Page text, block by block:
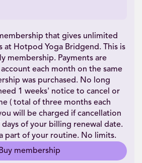
that gives unlimited
at Hotpod Yoga Bridgend. This is
membership. Payments are
each month on the same
was purchased. No long
1 weeks' notice to cancel or
( total of three months each
will be charged if cancellation
of your billing renewal date.
part of your routine. No limits.
Buy membership